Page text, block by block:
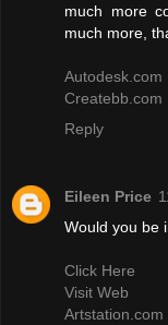
much more
much more,
Autodesk.com
Createbb.com
Reply
Eileen Price
Would you be
Click Here
Visit Web
Artstation.com